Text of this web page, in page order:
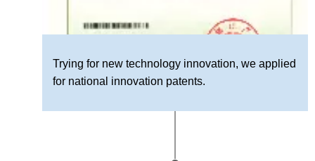
Trying for new technology innovation, we applied
for national innovation patents.